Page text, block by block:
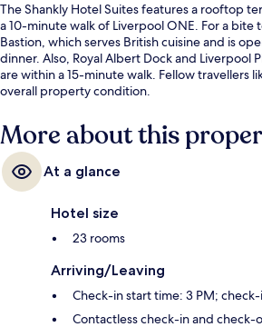
The Shankly Hotel Suites features a rooftop
a 10-minute walk of Liverpool ONE. For a bite
Bastion, which serves British cuisine and is
dinner. Also, Royal Albert Dock and Liverpool
are within a 15-minute walk. Fellow travellers
overall property condition.
More about this
At a glance
Hotel size
23 rooms
Arriving/Leaving
Check-in start time: 3 PM;
Contactless check-in and check-